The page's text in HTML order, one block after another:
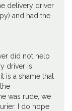
delivery driver
and had the
did not help
driver is
is a shame that
was rude, we
I do hope